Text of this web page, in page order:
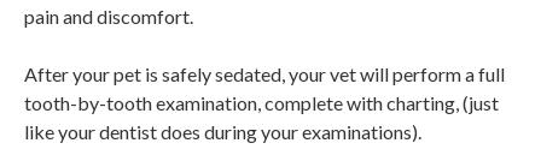
pain and discomfort.
After your pet is safely sedated, your vet will perform a full
tooth-by-tooth examination, complete with charting, (just
like your dentist does during your examinations).